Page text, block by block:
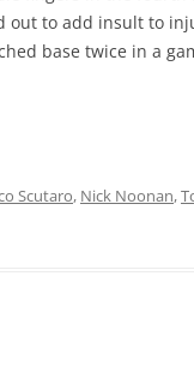
out to add insult to
base twice in a
Scutaro, Nick Noonan,